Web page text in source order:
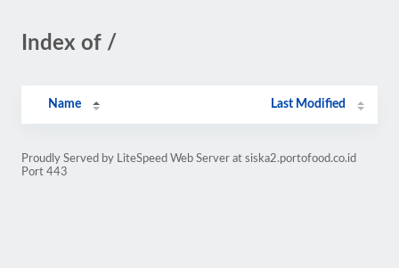
Index of /
Name Last Modified
Proudly Served by LiteSpeed Web Server at siska2.portofood.co.id
Port 443